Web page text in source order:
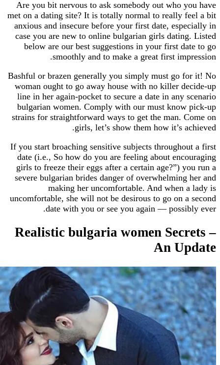
Are you bit nervous to ask somebody out who
met on a dating site? It is totally normal to really
anxious and insecure before your first date,
case you are new to online bulgarian girls
below are our best suggestions in your first
smoothly and to make a great first
Bashful or brazen generally you simply must go
woman ought to go away house with no killer
line in her again-pocket to secure a date in
bulgarian women. Comply with our must
strains for straightforward ways to get the man.
girls, let’s show them how it’s
If you start broaching sensitive subjects
date (i.e., So how do you are feeling about
girls to freeze their eggs after a certain age?”)
severe bulgarian brides danger of
making her uncomfortable. And
uncomfortable, she will not be desirous to go on
date with you or see you again —
Realistic bulgaria women
An